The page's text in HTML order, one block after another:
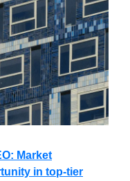
Market
in top-tier